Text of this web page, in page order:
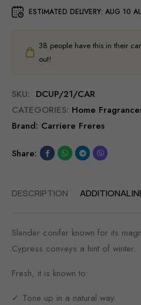
ESTIMATED DELIVERY: AUG 10
38 people have this in their
out!
SKU: DCUP/21/CAR
CATEGORIES: Home
Brand: Carriere Freres
Share:
DESCRIPTION ADDITIONAL
Slender conifer known for its
Cypress conveys a hint of winter.
Fresh, it is known to:
✓ Tone up in a natural way.